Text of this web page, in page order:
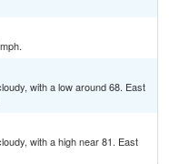
with a low around 68. East
with a high near 81. East